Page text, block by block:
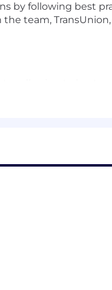
by following best
team,
project completion.
on task progress